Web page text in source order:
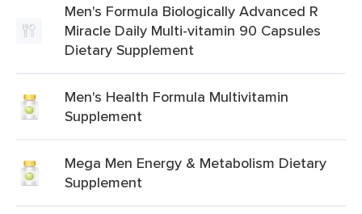
Men's Formula Biologically Advanced R
Miracle Daily Multi-vitamin 90 Capsules
Dietary Supplement
Men's Health Formula Multivitamin
Supplement
Mega Men Energy & Metabolism Dietary
Supplement